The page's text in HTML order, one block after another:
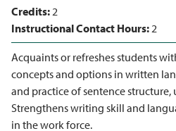
Credits:2
Instructional Contact Hours:2
Acquaints or refreshes students
concepts and options in written
and practice of sentence
Strengthens writing skill and
in the work force.